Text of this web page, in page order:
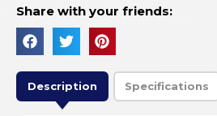
Share with your friends:
Description Specifications